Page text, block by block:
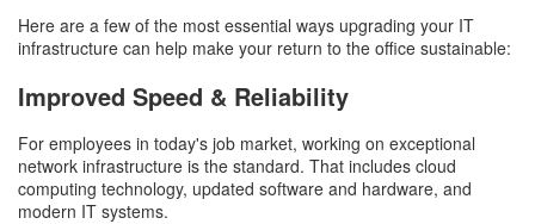
Here are a few of the most essential ways upgrading your IT
infrastructure can help make your return to the office sustainable:
Improved Speed & Reliability
For employees in today's job market, working on exceptional
network infrastructure is the standard. That includes cloud
computing technology, updated software and hardware, and
modern IT systems.